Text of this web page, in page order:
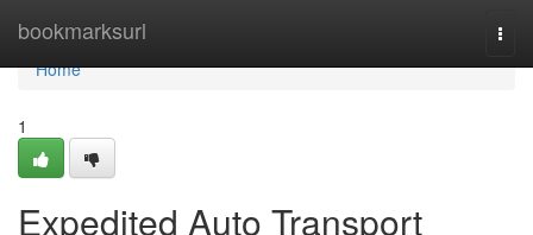
bookmarksurl
Home
Home
1
Expedited Auto Transport